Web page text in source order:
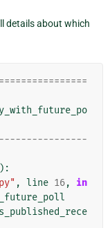
details about which
):
, line 16,
in